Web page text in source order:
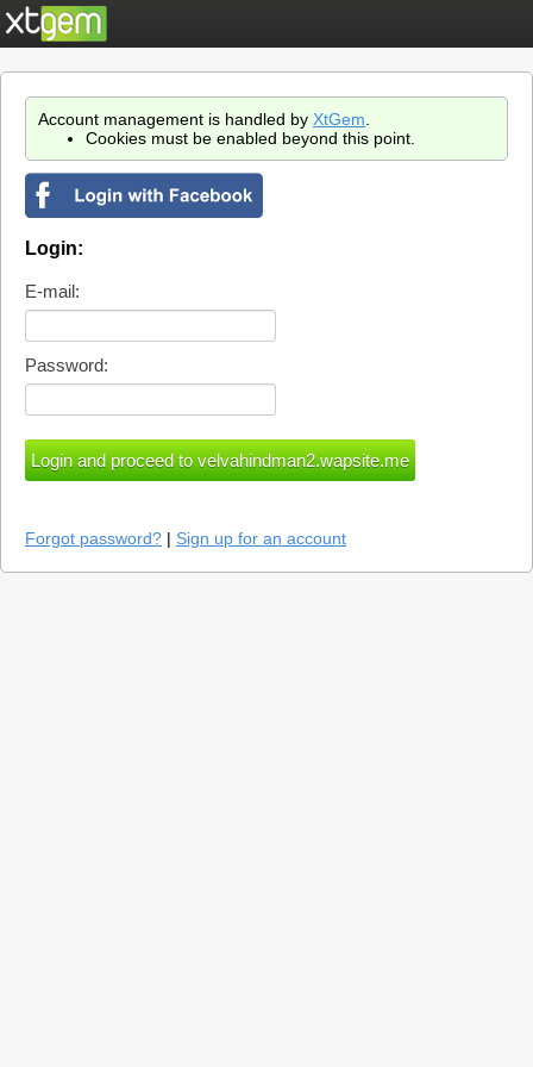
Account management is handled by XtGem
Cookies must be enabled beyond this point.
Login:
E-mail:
Password:
Forgot password? | Sign up for an account